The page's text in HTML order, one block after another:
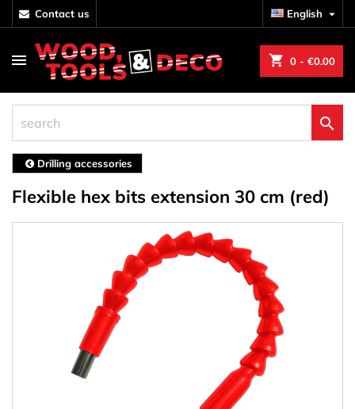
contact us English 
shopping_cart 0 - €0.00

Drilling accessories
Flexible hex bits extension 30 cm (red)